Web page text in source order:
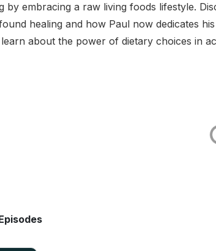
by embracing a raw living foods lifestyle.
healing and how Paul now dedicates
about the power of dietary choices in